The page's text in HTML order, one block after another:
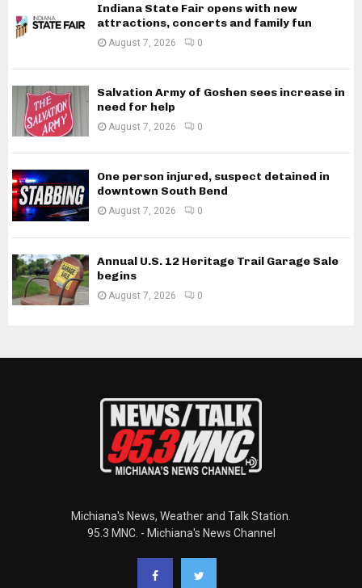
Indiana State Fair opens with new
attractions, concerts and family fun
August 7, 2026 0
Salvation Army of Goshen sees increase in
need for help
August 7, 2026 0
One person injured, suspect detained in
downtown South Bend
August 7, 2026 0
Annual U.S. 12 Heritage Trail Garage Sale
begins
August 7, 2026 0
Michiana's News, Weather and Talk Station.
95.3 MNC. - Michiana's News Channel